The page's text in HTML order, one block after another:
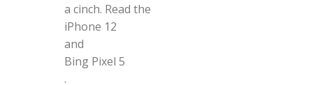
a cinch. Read the
iPhone 12
and
Bing Pixel 5
.